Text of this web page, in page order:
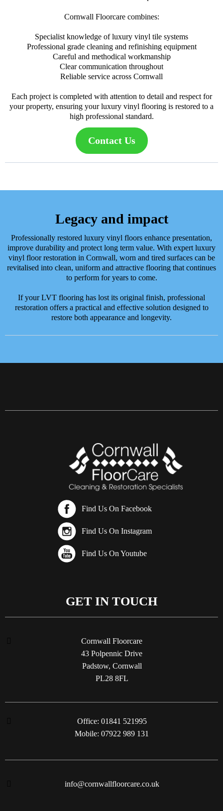
Cornwall Floorcare combines:
Specialist knowledge of luxury vinyl tile systems
Professional grade cleaning and refinishing equipment
Careful and methodical workmanship
Clear communication throughout
Reliable service across Cornwall
Each project is completed with attention to detail and respect for
your property, ensuring your luxury vinyl flooring is restored to a
high professional standard.
Contact Us
Legacy and impact
Professionally restored luxury vinyl floors enhance presentation,
improve durability and protect long term value. With expert luxury
vinyl floor restoration in Cornwall, worn and tired surfaces can be
revitalised into clean, uniform and attractive flooring that continues
to perform for years to come.
If your LVT flooring has lost its original finish, professional
restoration offers a practical and effective solution designed to
restore both appearance and longevity.
Find Us On Facebook
Find Us On Instagram
Find Us On Youtube
GET IN TOUCH
Cornwall Floorcare
43 Polpennic Drive
Padstow, Cornwall
PL28 8FL
Office: 01841 521995
Mobile: 07922 989 131
info@cornwallfloorcare.co.uk